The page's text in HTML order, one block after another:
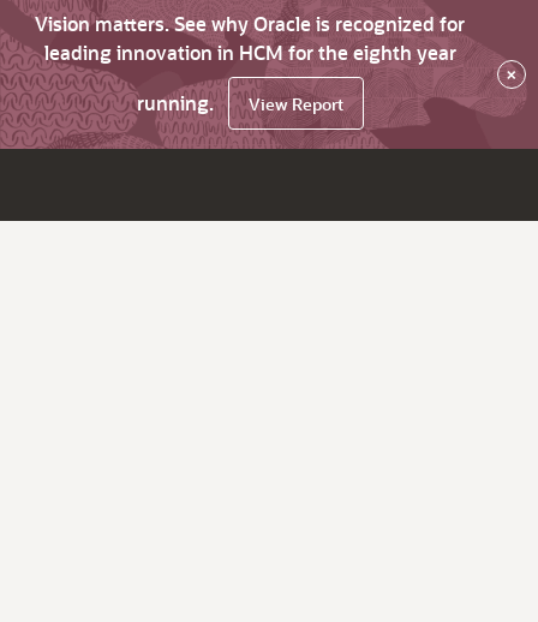
Vision matters. See why Oracle is recognized for
leading innovation in HCM for the eighth year
running.
View Report
×